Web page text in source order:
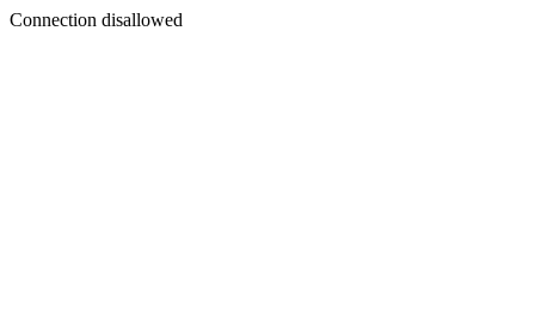
Connection disallowed